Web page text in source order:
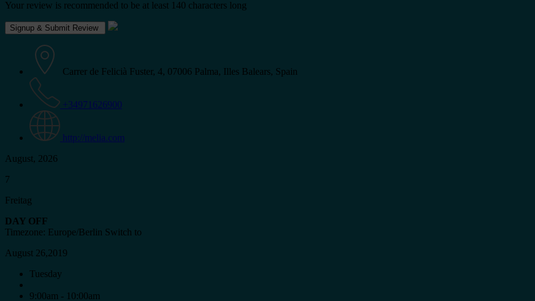
Your review is recommended to be at least 140 characters long
Carrer de Felicià Fuster, 4, 07006 Palma, Illes Balears, Spain
+34971626900
http://melia.com
August, 2026
7
Freitag
DAY OFF
Timezone: Europe/Berlin Switch to
August 26,2019
Tuesday
9:00am - 10:00am